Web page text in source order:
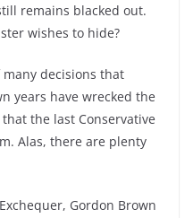
remains blacked out.
wishes to hide?
decisions that
years have wrecked the
the last Conservative
Alas, there are plenty
Gordon Brown